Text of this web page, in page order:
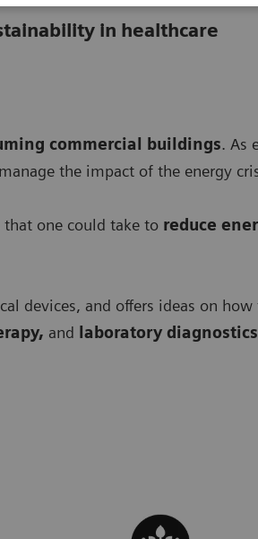
in healthcare
commercial buildings. As
the impact of the energy
one could take to reduce
devices, and offers ideas on how
and laboratory diagnostics